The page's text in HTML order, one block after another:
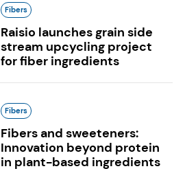
Fibers
Raisio launches grain side
stream upcycling project
for fiber ingredients
Fibers
Fibers and sweeteners:
Innovation beyond protein
in plant-based ingredients